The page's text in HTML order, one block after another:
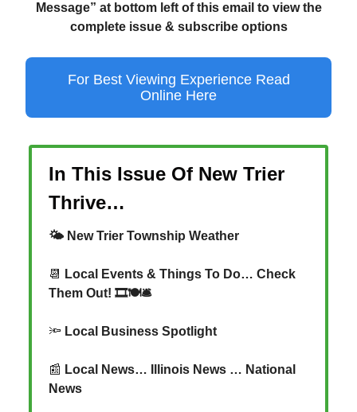
Message” at bottom left of this email to view the
complete issue & subscribe options
For Best Viewing Experience Read
Online Here
In This Issue Of New Trier
Thrive…
🌤️ New Trier Township Weather
📆
Local Events & Things To Do… Check
Them Out! 🎞️🍽️🛎️
🔦 Local Business Spotlight
📰 Local News… Illinois News … National
News